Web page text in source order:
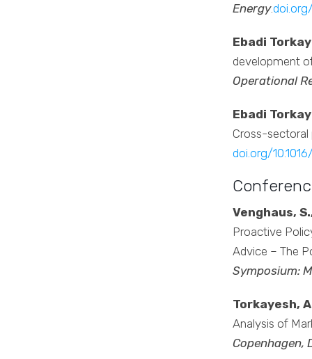
Energy.
Ebadi
development
Operational
Ebadi
Cross-sectoral
doi.org/
Venghaus,
Proactive
Advice – The
Symposium:
Torkayesh,
Analysis of
Copenhagen,